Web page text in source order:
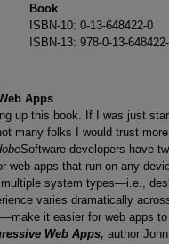
Book
ISBN-10: 0-13-648422-0
ISBN-13: 978-0-13-
Apps
up this book. If I was just
many folks I would trust
Software developers have
web apps that run on any
system types—i.e.,
varies dramatically
it easier for web apps to
Web Apps, author